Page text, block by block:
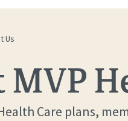
Us
Care plans,